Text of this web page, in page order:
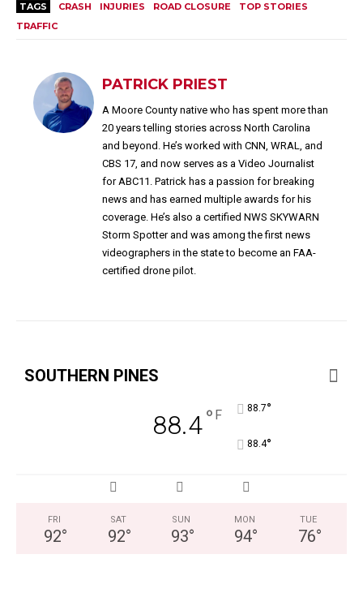
TAGS CRASH INJURIES ROAD CLOSURE
TOP STORIES
TRAFFIC
PATRICK PRIEST
A Moore County native who has spent more than
20 years telling stories across North Carolina
and beyond. He’s worked with CNN, WRAL, and
CBS 17, and now serves as a Video Journalist
for ABC11. Patrick has a passion for breaking
news and has earned multiple awards for his
coverage. He’s also a certified NWS SKYWARN
Storm Spotter and was among the first news
videographers in the state to become an FAA-
certified drone pilot.
SOUTHERN PINES
88.4° F 88.7°
88.4°
FRI
92°
SAT
92°
SUN
93°
MON
94°
TUE
76°